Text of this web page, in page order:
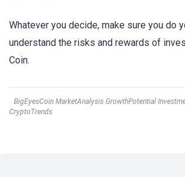
Whatever you decide, make sure you do
understand the risks and rewards of
Coin.
BigEyesCoin MarketAnalysis GrowthPotential
CryptoTrends